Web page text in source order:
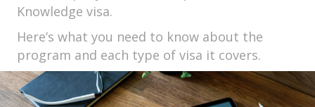
Knowledge visa.
Here’s what you need to know about the
program and each type of visa it covers.